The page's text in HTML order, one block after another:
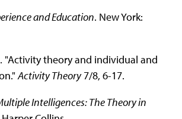
and Education. New York:
"Activity theory and individual and
Activity Theory7/8, 6-17.
Intelligences: The Theory in